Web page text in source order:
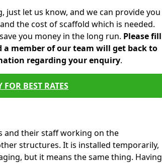
just let us know, and we can provide you
the cost of scaffold which is needed.
you money in the long run. Please fill
member of our team will get back to
regarding your enquiry.
BEST RATES
and their staff working on the
structures. It is installed temporarily,
but it means the same thing. Having